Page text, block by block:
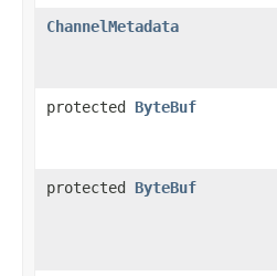
ChannelMetadata
protected ByteBuf
protected ByteBuf